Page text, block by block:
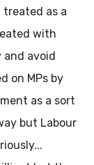
as a
with
avoid
on MPs by
as a sort
but Labour